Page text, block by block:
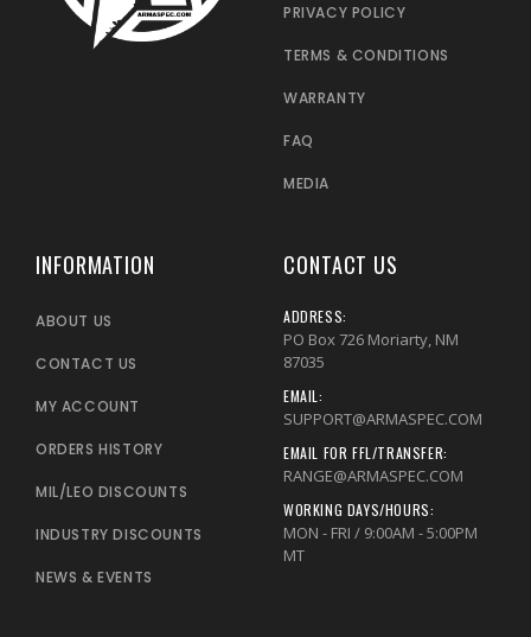
PRIVACY POLICY
TERMS & CONDITIONS
WARRANTY
FAQ
MEDIA
INFORMATION
ABOUT US
CONTACT US
MY ACCOUNT
ORDERS HISTORY
MIL/LEO DISCOUNTS
INDUSTRY DISCOUNTS
NEWS & EVENTS
CONTACT US
ADDRESS:
PO Box 726 Moriarty, NM
87035
EMAIL:
SUPPORT@ARMASPEC.COM
EMAIL FOR FFL/TRANSFER:
RANGE@ARMASPEC.COM
WORKING DAYS/HOURS:
MON - FRI / 9:00AM - 5:00PM
MT